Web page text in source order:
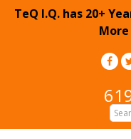
TeQ I.Q. has 20+